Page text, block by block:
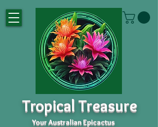
Tropical Treasure
Your Australian Epicactus